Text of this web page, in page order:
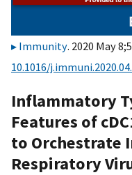
Immunity. 2020 May
10.1016/
Inflammatory
Features of
to Orchestrate
Respiratory